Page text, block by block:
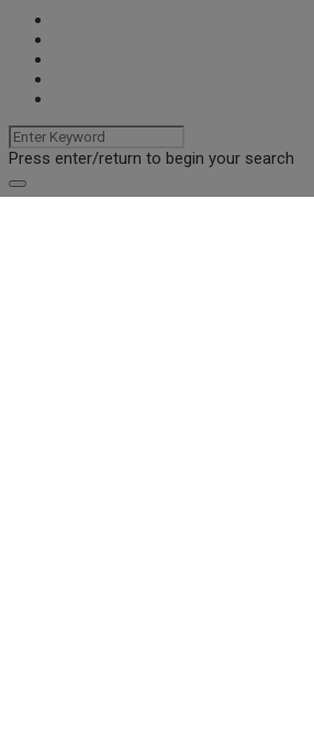
Press enter/return to begin your search